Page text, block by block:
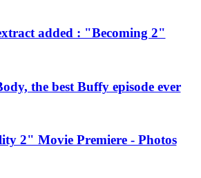
added : "Becoming 2"
the best Buffy episode ever
2" Movie Premiere - Photos